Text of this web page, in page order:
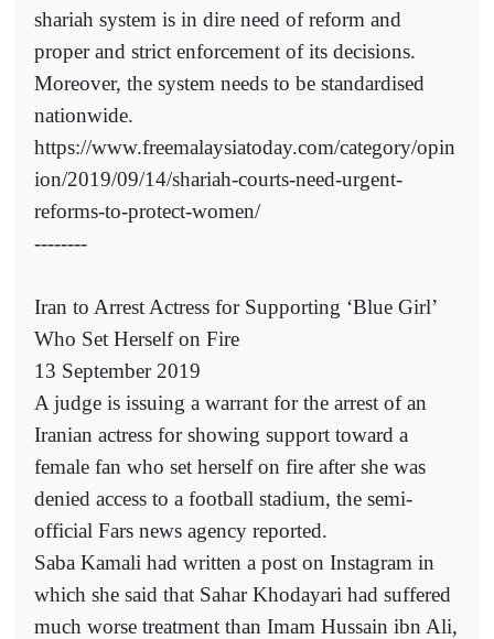
shariah system is in dire need of reform and
proper and strict enforcement of its decisions.
Moreover, the system needs to be standardised
nationwide.
https://www.freemalaysiatoday.com/category/opin
ion/2019/09/14/shariah-courts-need-urgent-
reforms-to-protect-women/
--------
Iran to Arrest Actress for Supporting ‘Blue Girl’
Who Set Herself on Fire
13 September 2019
A judge is issuing a warrant for the arrest of an
Iranian actress for showing support toward a
female fan who set herself on fire after she was
denied access to a football stadium, the semi-
official Fars news agency reported.
Saba Kamali had written a post on Instagram in
which she said that Sahar Khodayari had suffered
much worse treatment than Imam Hussain ibn Ali,